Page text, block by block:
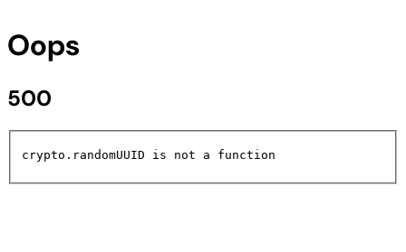
Oops
500
crypto.randomUUID is not a function